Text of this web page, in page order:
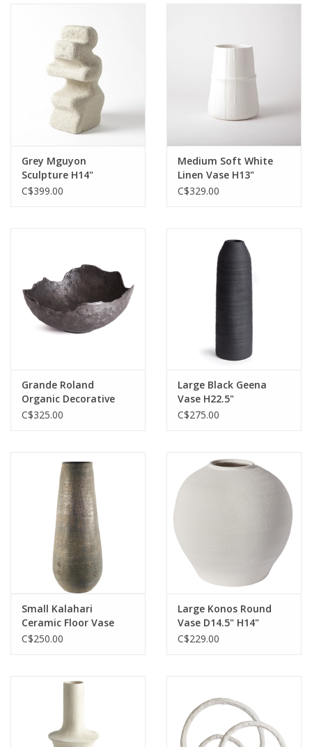
Grey Mguyon
Sculpture H14"
C$399.00
Medium Soft White
Linen Vase H13"
C$329.00
Grande Roland
Organic Decorative
Bowl D15.5" H7"
C$325.00
Large Black Geena
Vase H22.5"
C$275.00
Small Kalahari
Ceramic Floor Vase
H31" Reg $399 Now
C$250.00
Large Konos Round
Vase D14.5" H14"
C$229.00